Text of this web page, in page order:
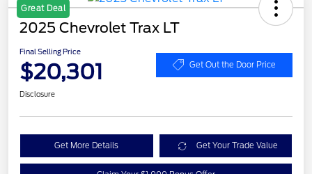
Great Deal
2025 Chevrolet Trax LT
Final Selling Price
$20,301 Get Out the Door Price
Disclosure
Get More Details Get Your Trade Value